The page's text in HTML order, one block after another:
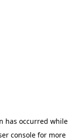
has occurred while
console for more